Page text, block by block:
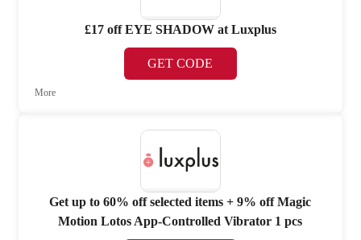
£17 off EYE SHADOW at Luxplus
GET CODE
More
Get up to 60% off selected items + 9% off Magic
Motion Lotos App-Controlled Vibrator 1 pcs